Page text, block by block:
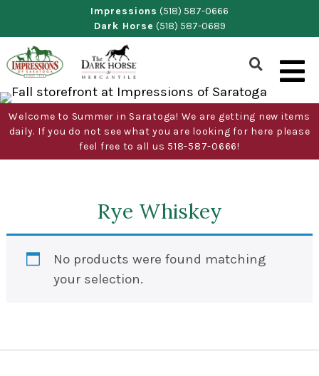
content
Impressions (518) 587-0666
Dark Horse (518) 587-0689
Show
Search
Form
Welcome to Summer in Saratoga! We are getting new items
daily. If you do not see what you are looking for here please
feel free to all us 518-587-0666!
Rye Whiskey
No products were found matching
your selection.